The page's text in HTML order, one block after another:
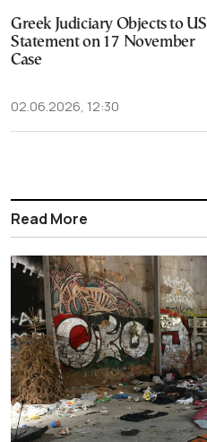
Greek Judiciary Objects to US
Statement on 17 November
Case
02.06.2026, 12:30
Read More